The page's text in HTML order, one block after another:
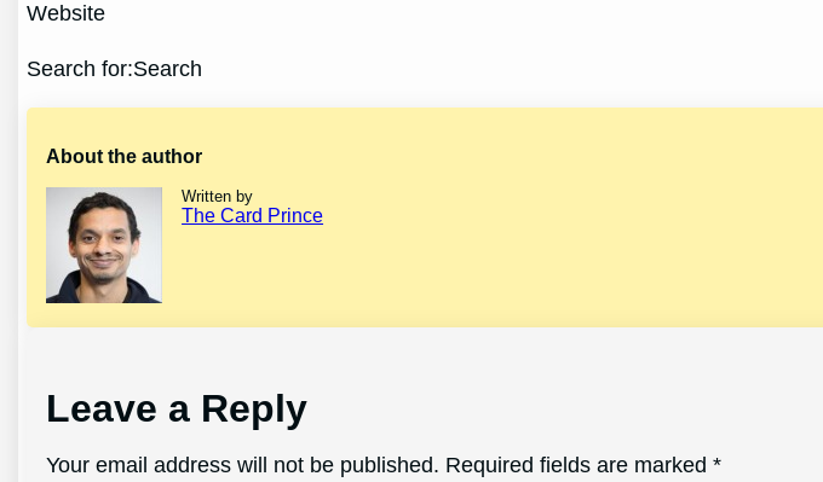
Website
Search for:Search
About the author
Written by
The Card Prince
Leave a Reply
Your email address will not be published. Required fields are marked*